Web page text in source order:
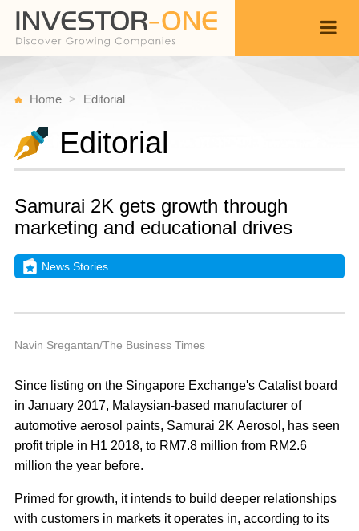
Home Editorial
Editorial
Samurai 2K gets growth through
marketing and educational drives
News Stories
Navin Sregantan/The Business Times
Since listing on the Singapore Exchange's Catalist board
in January 2017, Malaysian-based manufacturer of
automotive aerosol paints, Samurai 2K Aerosol, has seen
profit triple in H1 2018, to RM7.8 million from RM2.6
million the year before.
Primed for growth, it intends to build deeper relationships
with customers in markets it operates in, according to its